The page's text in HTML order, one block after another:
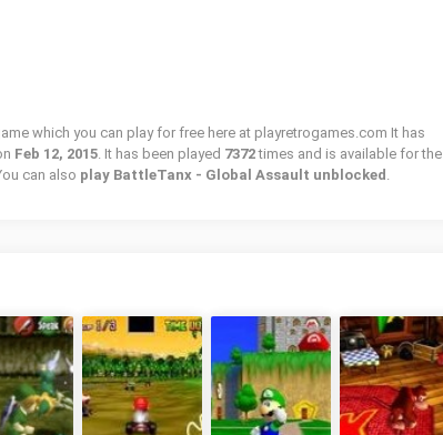
which you can play for free here at playretrogames.com It has
Feb 12, 2015. It has been played 7372times and is available for the
can also play BattleTanx - Global Assault unblocked .